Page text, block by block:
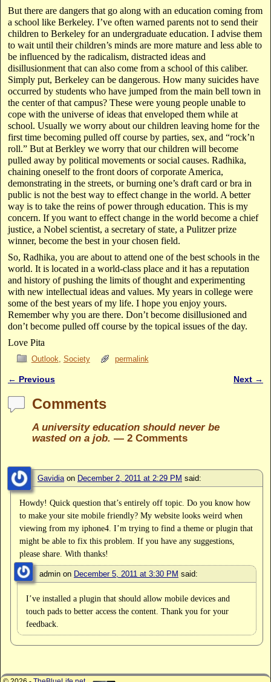
But there are dangers that go along with an education coming from
a school like Berkeley. I’ve often warned parents not to send their
children to Berkeley for an undergraduate education. I advise them
to wait until their children’s minds are more mature and less able to
be influenced by the radicalism, distracted ideas and
disillusionment that can also come from a school of this caliber.
Simply put, Berkeley can be dangerous. How many suicides have
occurred by students who have jumped from the main bell town in
the center of that campus? These were young people unable to
cope with the universe of ideas that enveloped them while at
school. Usually we worry about our children leaving home for the
first time becoming pulled off course by parties, sex, and “rock’n
roll.” But at Berkley we worry that our children will become
pulled away by political movements or social causes. Radhika,
chaining oneself to the front doors of corporate America,
demonstrating in the streets, or burning one’s draft card or bra in
public is not the best way to effect change in the world. A better
way is to take the reins of power through education. This is my
concern. If you want to effect change in the world become a chief
justice, a Nobel scientist, a secretary of state, a Pulitzer prize
winner, become the best in your chosen field.
So, Radhika, you are about to attend one of the best schools in the
world. It is located in a world-class place and it has a reputation
and history of pushing the limits of thought and experimenting
with new intellectual ideas and values. My years in college were
some of the best years of my life. I hope you enjoy yours.
Remember why you are there. Don’t become disillusioned and
don’t become pulled off course by the topical issues of the day.
Love Pita
Outlook Society permalink
Post navigation
← Previous Next →
Comments
A university education should never be
wasted on a job. — 2 Comments
Gavidiaon December 2, 2011 at 2:29 PM said:
Howdy! Quick question that’s entirely off topic. Do you know how
to make your site mobile friendly? My website looks weird when
viewing from my iphone4. I’m trying to find a theme or plugin that
might be able to fix this problem. If you have any suggestions,
please share. With thanks!
admin on December 5, 2011 at 3:30 PM said:
I’ve installed a plugin that should allow mobile devices and
touch pads to better access the content. Thank you for your
feedback.